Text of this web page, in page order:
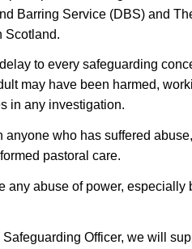
Barring Service (DBS) and
Scotland.
to every safeguarding
may have been harmed,
in any investigation.
anyone who has suffered
pastoral care.
any abuse of power, especially
Officer, we will